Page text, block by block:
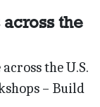
the
the U.S.
– Build